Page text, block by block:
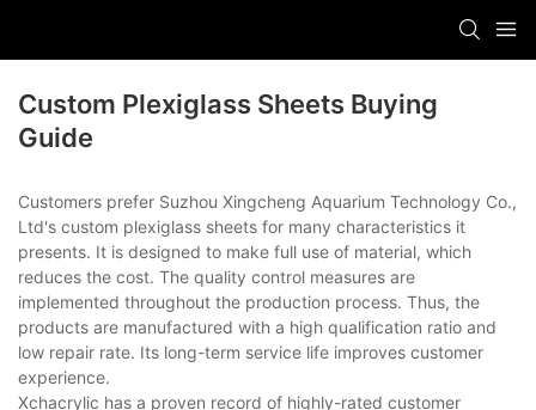
Custom Plexiglass Sheets Buying
Guide
Customers prefer Suzhou Xingcheng Aquarium Technology Co.,
Ltd's custom plexiglass sheets for many characteristics it
presents. It is designed to make full use of material, which
reduces the cost. The quality control measures are
implemented throughout the production process. Thus, the
products are manufactured with a high qualification ratio and
low repair rate. Its long-term service life improves customer
experience.
Xchacrylic has a proven record of highly-rated customer